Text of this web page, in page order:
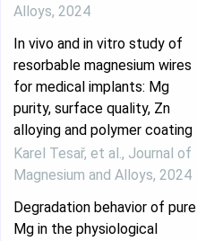
Alloys, 2024
In vivo and in vitro study of
resorbable magnesium wires
for medical implants: Mg
purity, surface quality, Zn
alloying and polymer coating
Karel Tesař, et al., Journal of
Magnesium and Alloys, 2024
Degradation behavior of pure
Mg in the physiological